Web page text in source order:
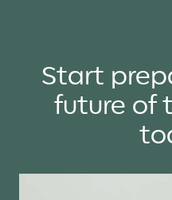
Start
future of